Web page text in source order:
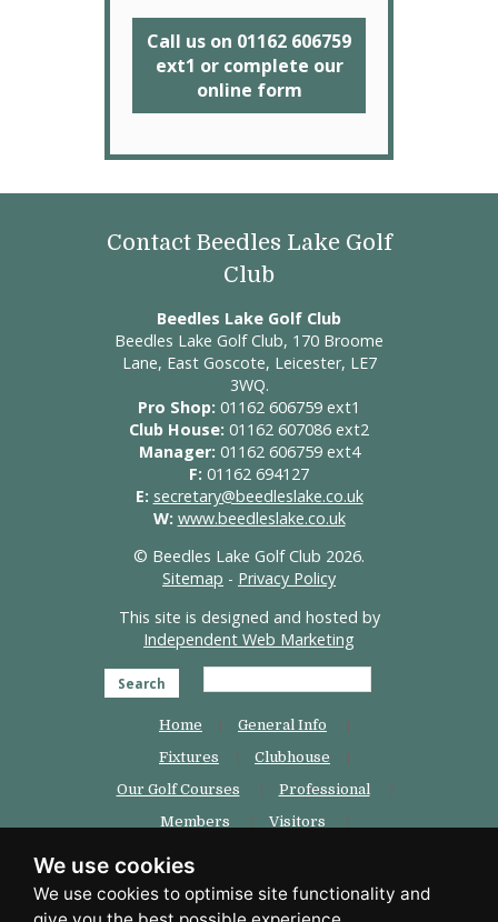
We use cookies
Call us on 01162 606759
ext1 or complete our
online form
Contact Beedles Lake Golf
Club
Beedles Lake Golf Club
Beedles Lake Golf Club, 170 Broome
Lane, East Goscote, Leicester, LE7
3WQ.
Pro Shop: 01162 606759 ext1
Club House: 01162 607086 ext2
Manager: 01162 606759 ext4
F: 01162 694127
E: secretary@beedleslake.co.uk
W: www.beedleslake.co.uk
© Beedles Lake Golf Club 2026.
Sitemap - Privacy Policy
This site is designed and hosted by
Independent Web Marketing
Search
Home
General Info
Fixtures
Clubhouse
Our Golf Courses
Professional
Members
Visitors
Weddings
Contact Us